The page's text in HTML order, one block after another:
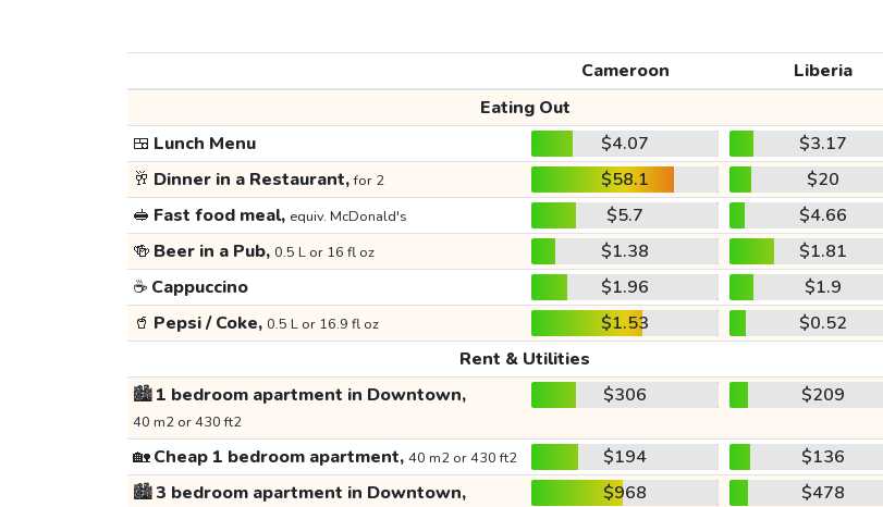
Cameroon
Liberia
Eating Out
🍱 Lunch Menu $4.07
$3.17
🥂 Dinner in a Restaurant,for 2 $58.1
$20
🥪 Fast food meal, equiv. McDonald's $5.7
$4.66
🍻 Beer in a Pub, 0.5 L or 16 fl oz $1.38
$1.81
☕ Cappuccino $1.96
$1.9
🥤 Pepsi / Coke, 0.5 L or 16.9 fl oz $1.53
$0.52
Rent & Utilities
🏙️1 bedroom apartment in Downtown,
40 m2 or 430 ft2
$306 $209
🏡Cheap 1 bedroom apartment, 40 m2 or 430 ft2 $194
$136
🏙️3 bedroom apartment in Downtown, $968 $478